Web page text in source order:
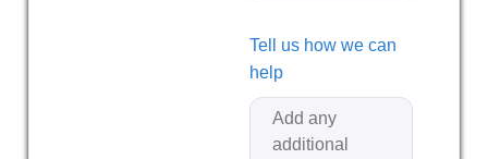
Tell us how we can
help